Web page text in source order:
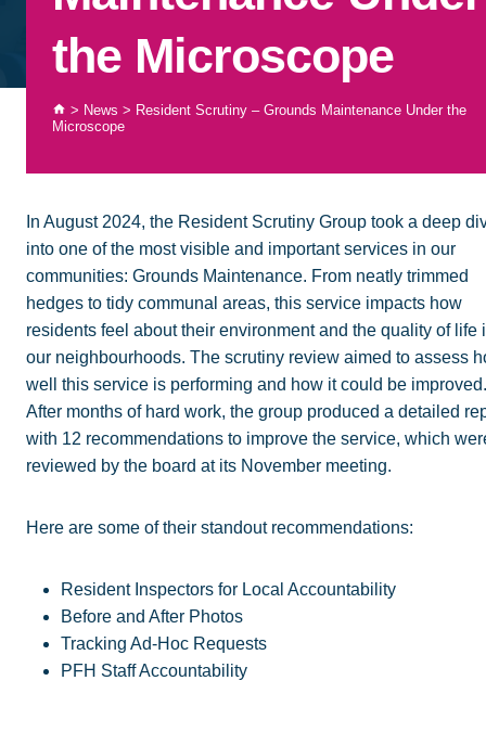
the Microscope
> News > Resident Scrutiny – Grounds Maintenance Under the
Microscope
In August 2024, the Resident Scrutiny Group took a deep
into one of the most visible and important services in our
communities: Grounds Maintenance. From neatly trimmed
hedges to tidy communal areas, this service impacts how
residents feel about their environment and the quality of life
our neighbourhoods. The scrutiny review aimed to assess
well this service is performing and how it could be improved.
After months of hard work, the group produced a detailed
with 12 recommendations to improve the service, which
reviewed by the board at its November meeting.
Here are some of their standout recommendations:
Resident Inspectors for Local Accountability
Before and After Photos
Tracking Ad-Hoc Requests
PFH Staff Accountability